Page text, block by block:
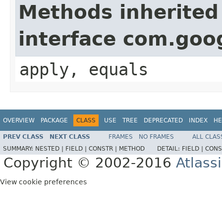
Methods
interface
apply, equals
OVERVIEW PACKAGE CLASS USE TREE DEPRECATED INDEX
PREV CLASS NEXT CLASS FRAMES NO FRAMES
ALL
SUMMARY: NESTED | FIELD | CONSTR | METHOD DETAIL: FIELD |
Copyright © 2002-2016
View cookie preferences